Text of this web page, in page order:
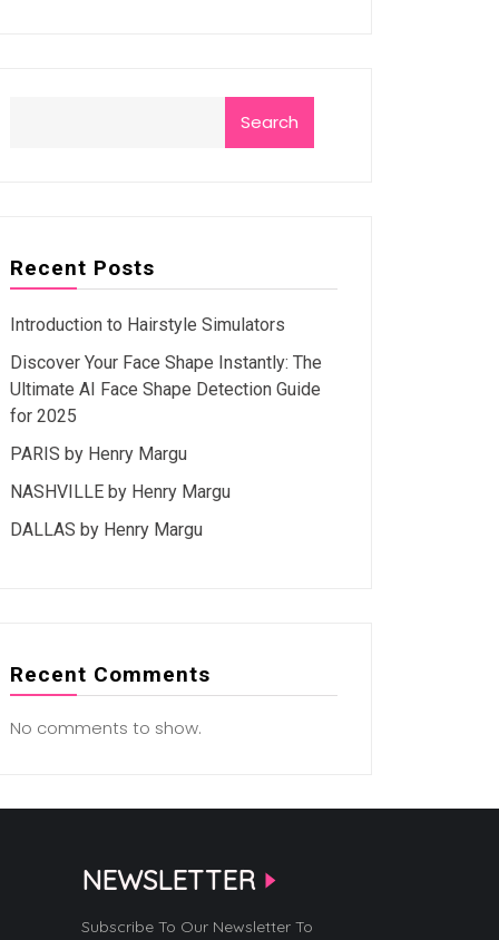
Search
Recent Posts
Introduction to Hairstyle Simulators
Discover Your Face Shape Instantly: The
Ultimate AI Face Shape Detection Guide
for 2025
PARIS by Henry Margu
NASHVILLE by Henry Margu
DALLAS by Henry Margu
Recent Comments
No comments to show.
NEWSLETTER
Subscribe To Our Newsletter To